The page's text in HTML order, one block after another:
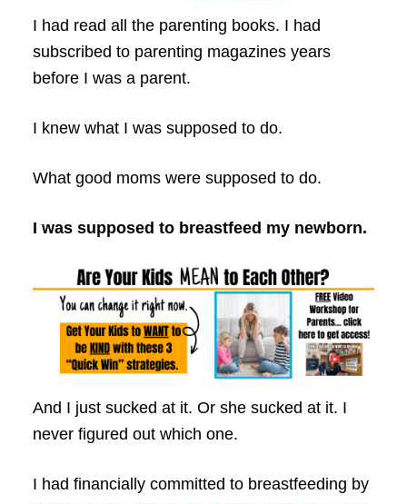
I had read all the parenting books. I had
subscribed to parenting magazines years
before I was a parent.
I knew what I was supposed to do.
What good moms were supposed to do.
I was supposed to breastfeed my newborn.
And I just sucked at it. Or she sucked at it. I
never figured out which one.
I had financially committed to breastfeeding by